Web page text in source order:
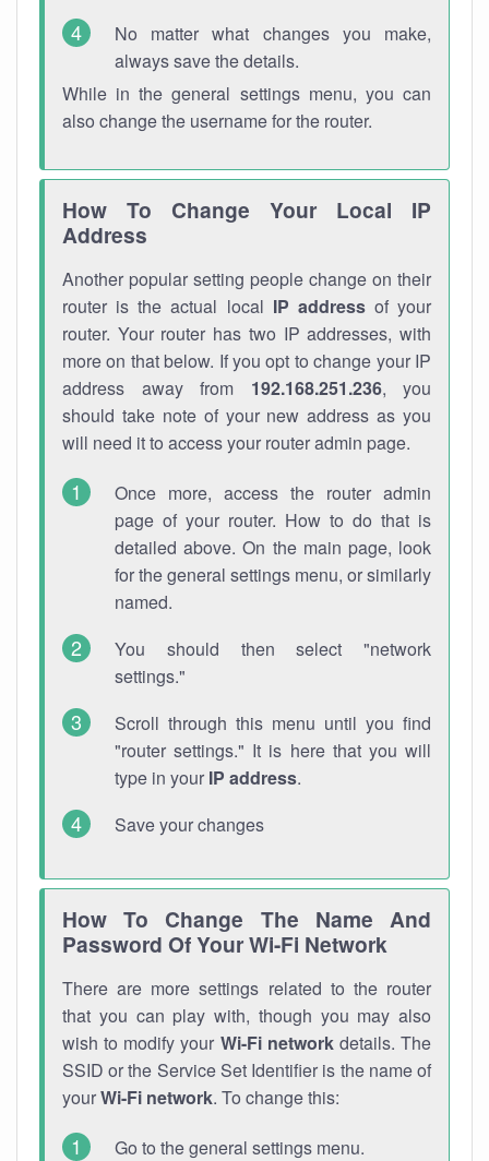
No matter what changes you make,
always save the details.
While in the general settings menu, you can
also change the username for the router.
How To Change Your Local IP
Address
Another popular setting people change on their
router is the actual local IP addressof your
router. Your router has two IP addresses, with
more on that below. If you opt to change your IP
address away from 192.168.251.236, you
should take note of your new address as you
will need it to access your router admin page.
Once more, access the router admin
page of your router. How to do that is
detailed above. On the main page, look
for the general settings menu, or similarly
named.
You should then select "network
settings."
Scroll through this menu until you find
"router settings." It is here that you will
type in your IP address.
Save your changes
How To Change The Name And
Password Of Your Wi-Fi Network
There are more settings related to the router
that you can play with, though you may also
wish to modify your Wi-Fi networkdetails. The
SSID or the Service Set Identifier is the name of
yourWi-Fi network. To change this:
Go to the general settings menu.